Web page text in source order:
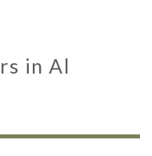
in Al